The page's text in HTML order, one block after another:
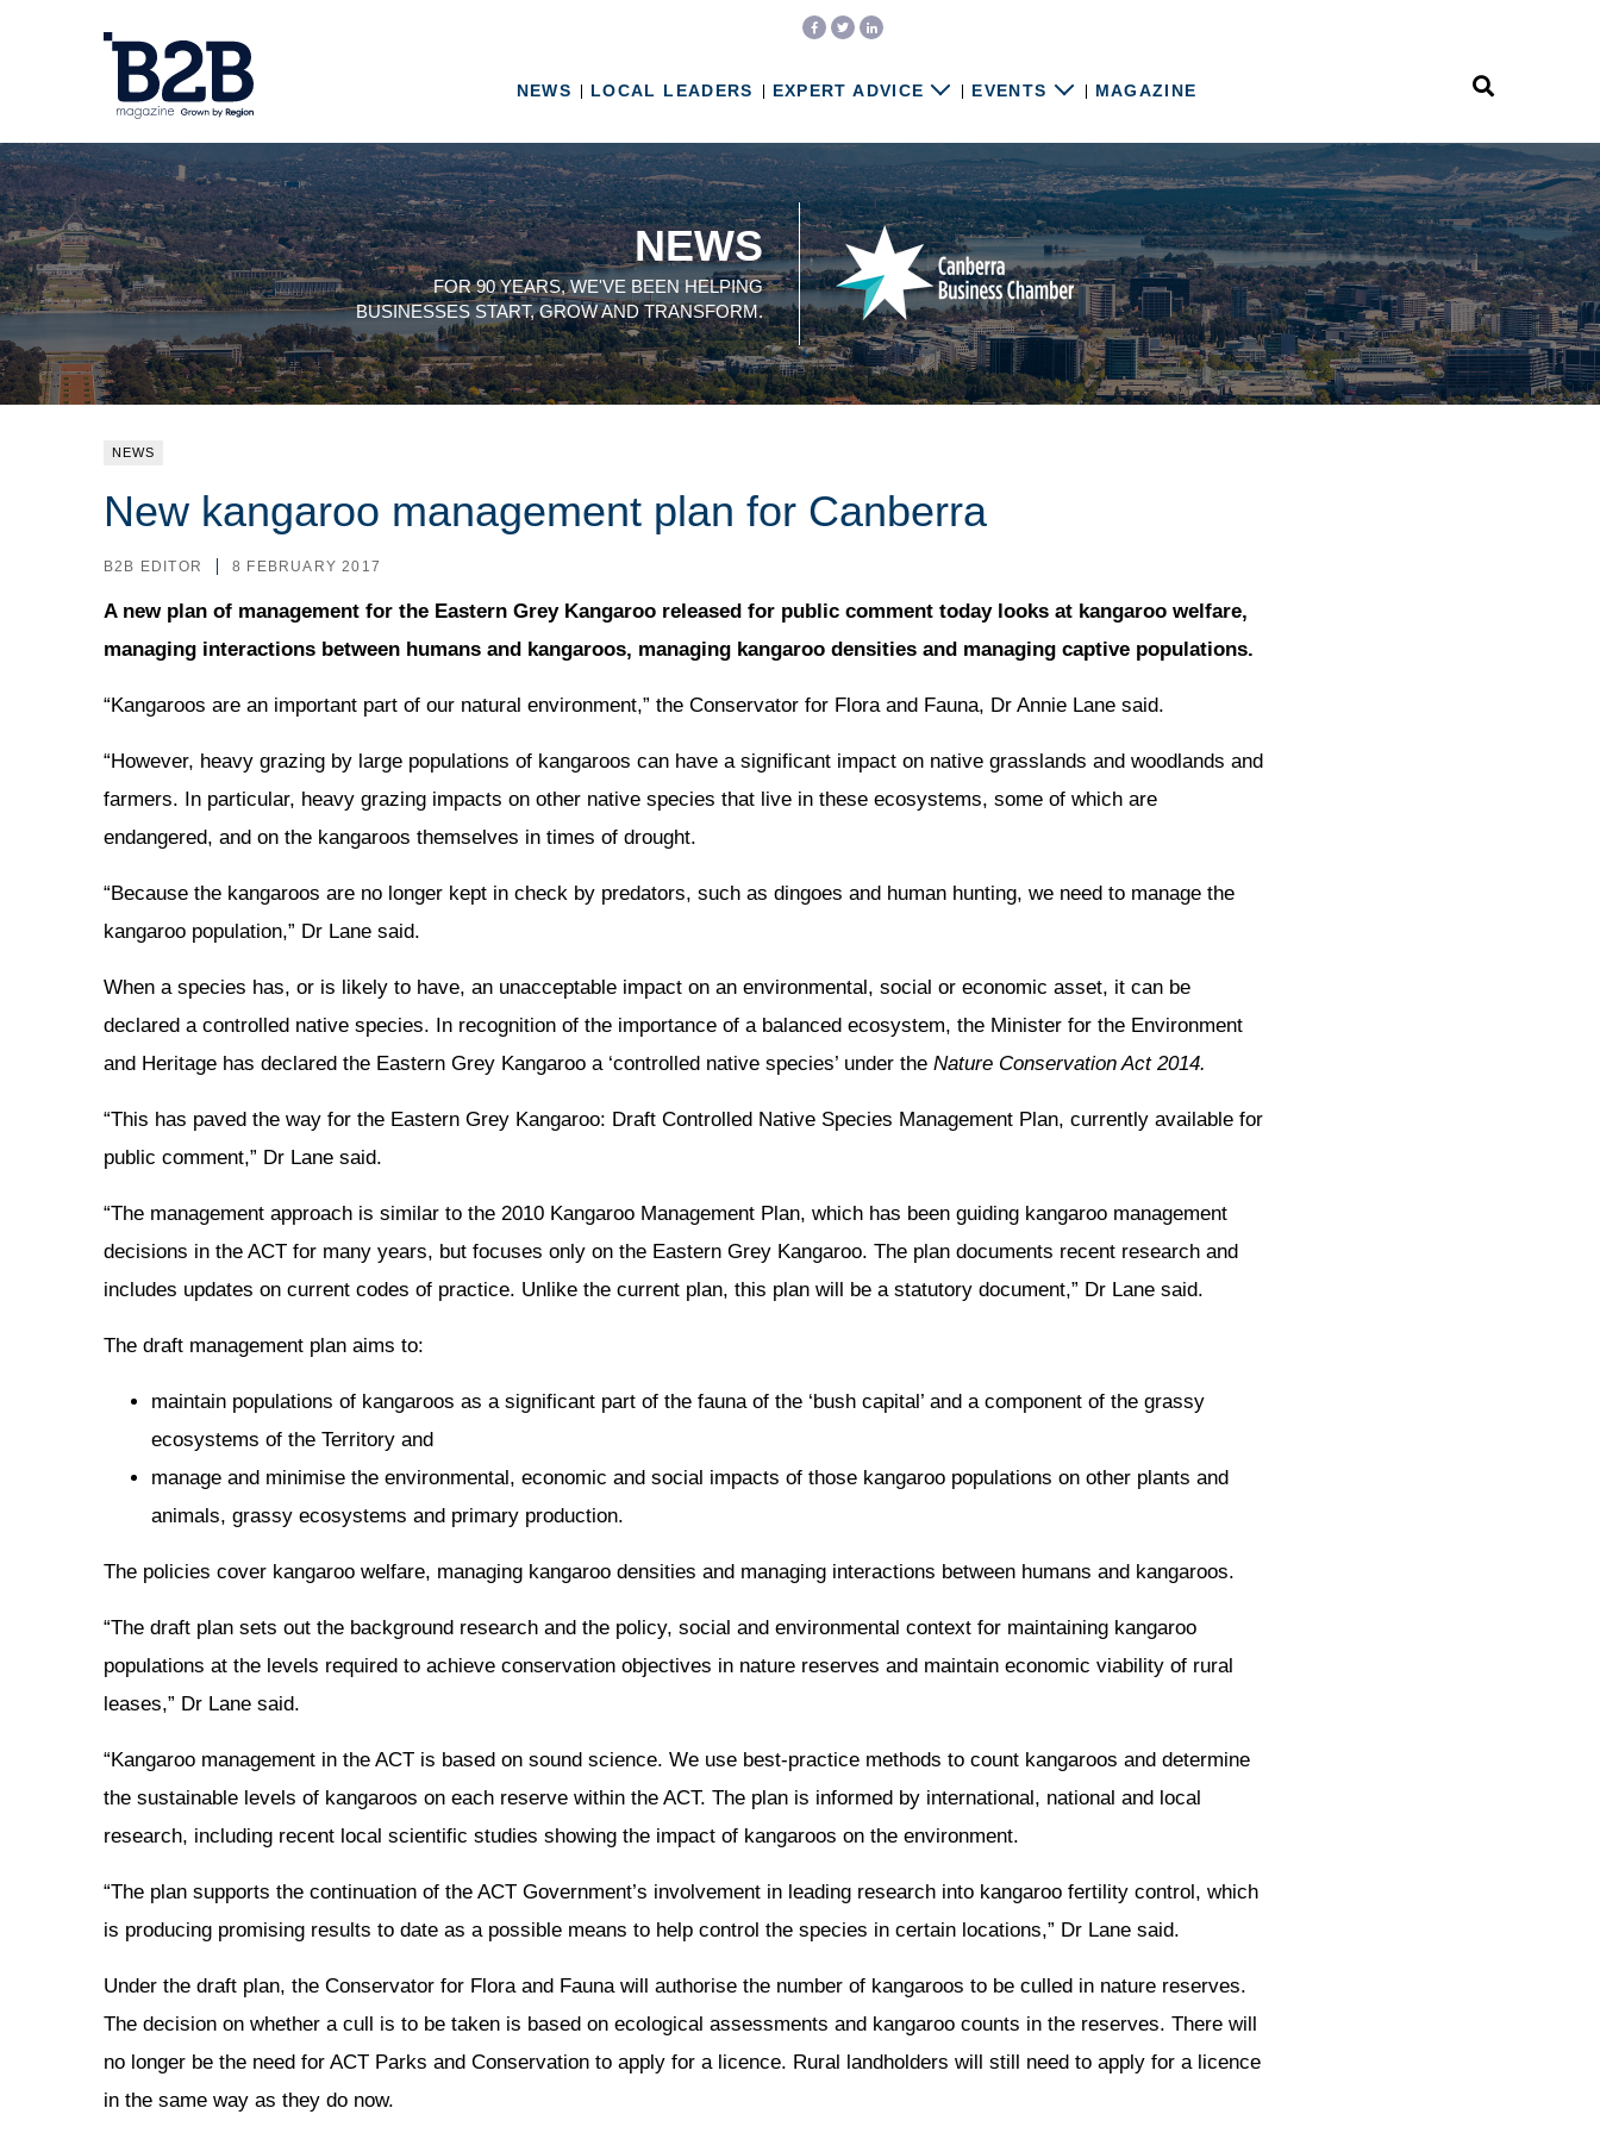
NEWS LOCAL LEADERS EXPERT ADVICE EVENTS MAGAZINE
NEWS
FOR 90 YEARS, WE'VE BEEN HELPING
BUSINESSES START, GROW AND TRANSFORM.
NEWS
New kangaroo management plan for Canberra
B2B EDITOR 8 FEBRUARY 2017
A new plan of management for the Eastern Grey Kangaroo released for public comment today looks at kangaroo welfare,
managing interactions between humans and kangaroos, managing kangaroo densities and managing captive populations.
“Kangaroos are an important part of our natural environment,” the Conservator for Flora and Fauna, Dr Annie Lane said.
“However, heavy grazing by large populations of kangaroos can have a significant impact on native grasslands and woodlands and
farmers. In particular, heavy grazing impacts on other native species that live in these ecosystems, some of which are
endangered, and on the kangaroos themselves in times of drought.
“Because the kangaroos are no longer kept in check by predators, such as dingoes and human hunting, we need to manage the
kangaroo population,” Dr Lane said.
When a species has, or is likely to have, an unacceptable impact on an environmental, social or economic asset, it can be
declared a controlled native species. In recognition of the importance of a balanced ecosystem, the Minister for the Environment
and Heritage has declared the Eastern Grey Kangaroo a ‘controlled native species’ under the Nature Conservation Act 2014.
“This has paved the way for the Eastern Grey Kangaroo: Draft Controlled Native Species Management Plan, currently available for
public comment,” Dr Lane said.
“The management approach is similar to the 2010 Kangaroo Management Plan, which has been guiding kangaroo management
decisions in the ACT for many years, but focuses only on the Eastern Grey Kangaroo. The plan documents recent research and
includes updates on current codes of practice. Unlike the current plan, this plan will be a statutory document,” Dr Lane said.
The draft management plan aims to:
maintain populations of kangaroos as a significant part of the fauna of the ‘bush capital’ and a component of the grassy
ecosystems of the Territory and
manage and minimise the environmental, economic and social impacts of those kangaroo populations on other plants and
animals, grassy ecosystems and primary production.
The policies cover kangaroo welfare, managing kangaroo densities and managing interactions between humans and kangaroos.
“The draft plan sets out the background research and the policy, social and environmental context for maintaining kangaroo
populations at the levels required to achieve conservation objectives in nature reserves and maintain economic viability of rural
leases,” Dr Lane said.
“Kangaroo management in the ACT is based on sound science. We use best-practice methods to count kangaroos and determine
the sustainable levels of kangaroos on each reserve within the ACT. The plan is informed by international, national and local
research, including recent local scientific studies showing the impact of kangaroos on the environment.
“The plan supports the continuation of the ACT Government’s involvement in leading research into kangaroo fertility control, which
is producing promising results to date as a possible means to help control the species in certain locations,” Dr Lane said.
Under the draft plan, the Conservator for Flora and Fauna will authorise the number of kangaroos to be culled in nature reserves.
The decision on whether a cull is to be taken is based on ecological assessments and kangaroo counts in the reserves. There will
no longer be the need for ACT Parks and Conservation to apply for a licence. Rural landholders will still need to apply for a licence
in the same way as they do now.